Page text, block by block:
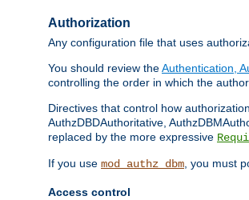
Authorization
Any configuration file that uses
You should review theAuthentication,
controlling the order in which the
Directives that control how
AuthzDBDAuthoritative,
replaced by the more expressive
If you use mod_authz_dbm, you must
Access control